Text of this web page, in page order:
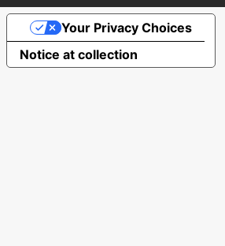
Notice at collection
Your Privacy Choices